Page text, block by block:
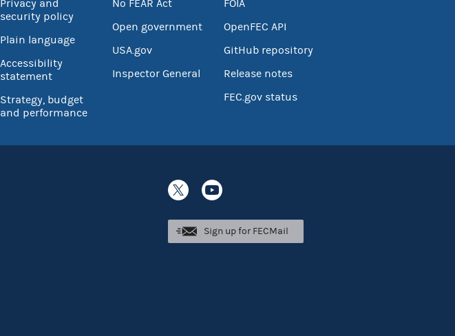
Privacy and
security policy
Plain language
Accessibility
statement
Strategy, budget
and performance
No FEAR Act
Open government
USA.gov
Inspector General
FOIA
OpenFEC API
GitHub repository
Release notes
FEC.gov status
Sign up for FECMail